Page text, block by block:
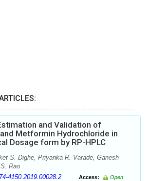
and Validation of
Metformin Hydrochloride in
Dosage form by RP-HPLC
S. Dighe, Priyanka R. Varade, Ganesh
Rao
4150.2019.00028.2 Access:
Open